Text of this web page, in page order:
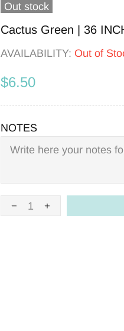
Out stock
Cactus Green | 36
AVAILABILITY: Out of
$6.50
NOTES